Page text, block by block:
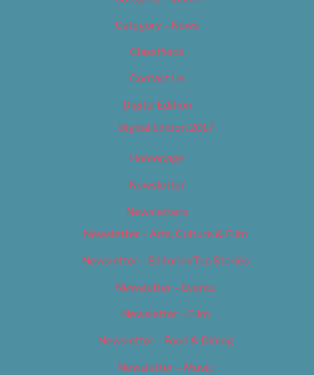
Category – News
Classifieds
Contact Us
Digital Edition
Digital Edition 2017
Homepage
Newsletter
Newsletters
Newsletter – Arts, Culture & Film
Newsletter – Editorial/Top Stories
Newsletter – Events
Newsletter – Film
Newsletter – Food & Dining
Newsletter – Music